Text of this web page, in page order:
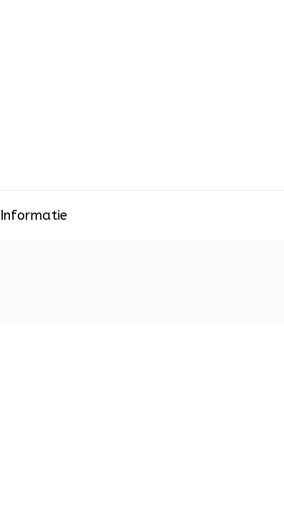
Informatie